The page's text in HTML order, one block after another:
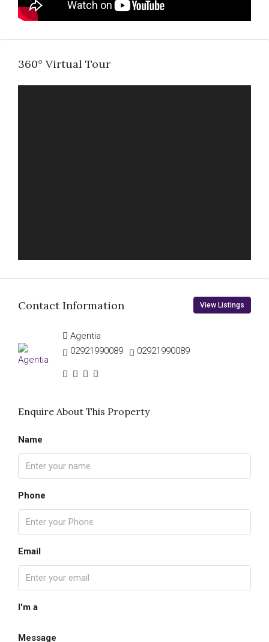
360° Virtual Tour
Contact Information View Listings
Agentia
02921990089
02921990089
Enquire About This Property
Name
Phone
Email
I'm a
Message